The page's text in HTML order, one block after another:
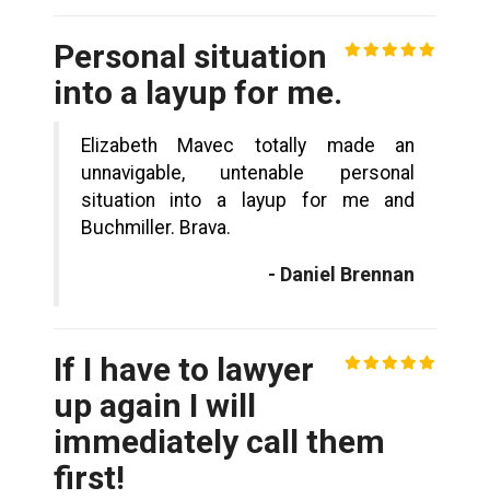
Personal situation
into a layup for me.
Elizabeth Mavec totally made an
unnavigable, untenable personal
situation into a layup for me and
Buchmiller. Brava.
- Daniel Brennan
If I have to lawyer
up again I will
immediately call them
first!